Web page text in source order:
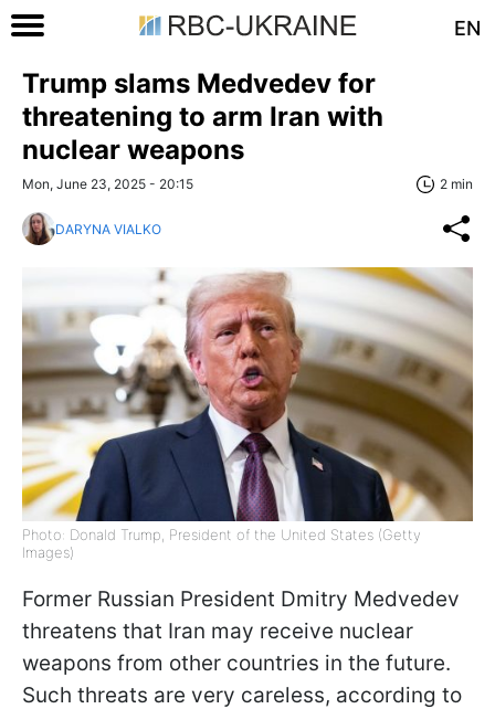
EN
Trump slams Medvedev for
threatening to arm Iran with
nuclear weapons
Mon, June 23, 2025 - 20:15 2 min
DARYNA VIALKO
Photo: Donald Trump, President of the United States (Getty
Images)
Former Russian President Dmitry Medvedev
threatens that Iran may receive nuclear
weapons from other countries in the future.
Such threats are very careless, according to